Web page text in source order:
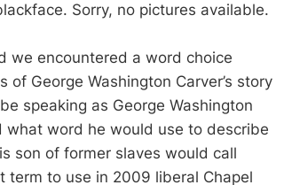
Sorry, no pictures available.
we encountered a word choice
George Washington Carver’s story
speaking as George Washington
what word he would use to describe
son of former slaves would call
term to use in 2009 liberal Chapel